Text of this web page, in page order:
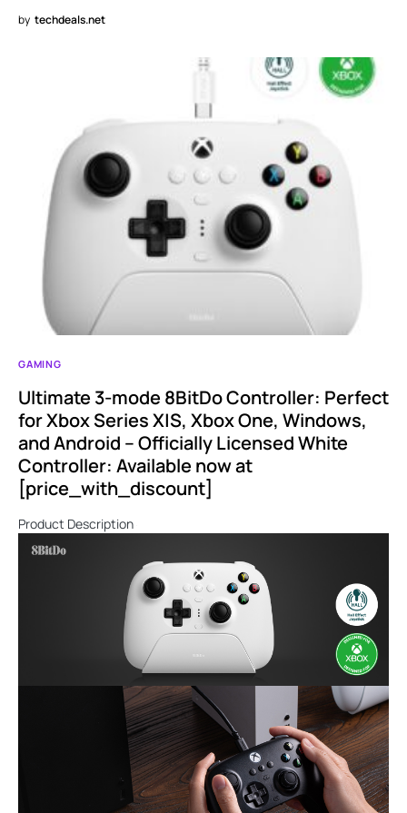
by techdeals.net
GAMING
Ultimate 3-mode 8BitDo Controller: Perfect
for Xbox Series X|S, Xbox One, Windows,
and Android – Officially Licensed White
Controller: Available now at
[price_with_discount]
Product Description